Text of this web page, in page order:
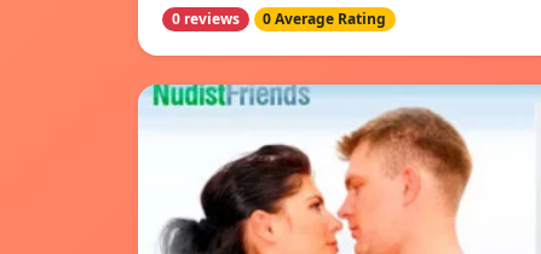
0 reviews 0 Average Rating